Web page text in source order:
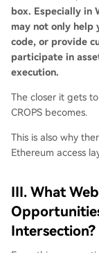
box. Especially in
may not only help
code, or provide
participate in
execution.
The closer it gets
CROPS becomes.
This is also why
Ethereum access
III. What
Intersection?